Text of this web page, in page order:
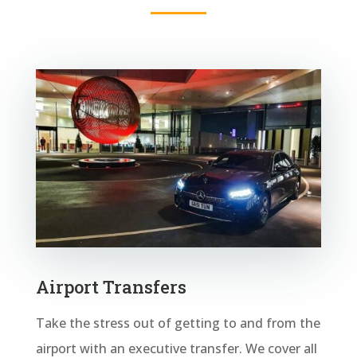
Airport Transfers
Take the stress out of getting to and from the
airport with an executive transfer. We cover all